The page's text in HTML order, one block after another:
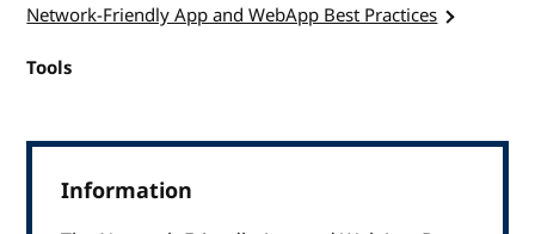
Network-Friendly App and WebApp Best Practices
Tools
Information